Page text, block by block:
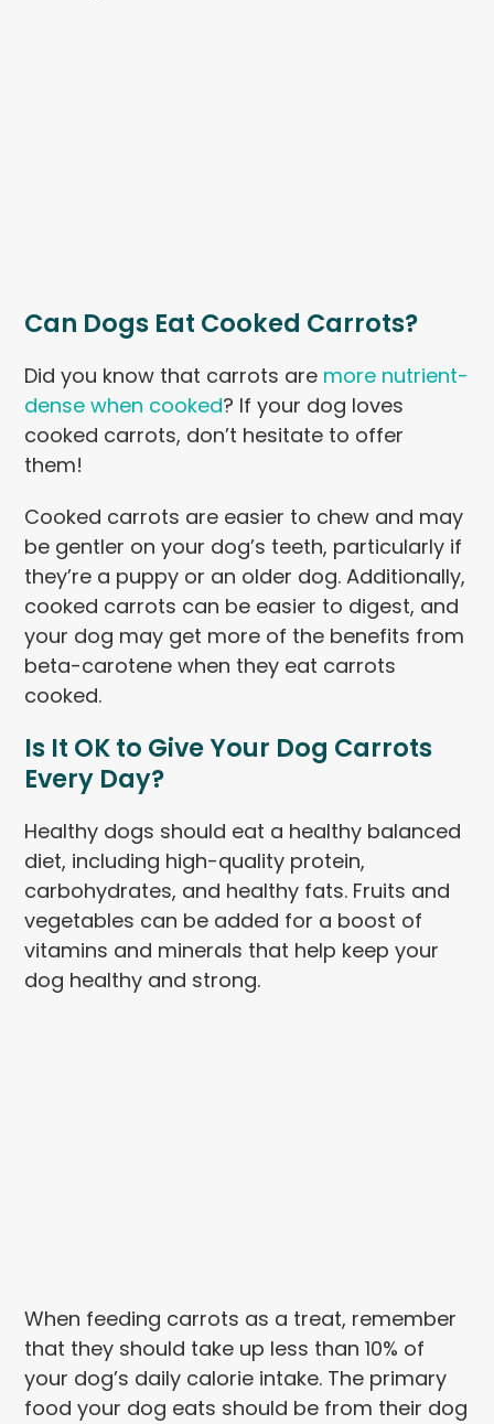
Can Dogs Eat Cooked Carrots?
Did you know that carrots are more nutrient-
dense when cooked? If your dog loves
cooked carrots, don’t hesitate to offer
them!
Cooked carrots are easier to chew and may
be gentler on your dog’s teeth, particularly if
they’re a puppy or an older dog. Additionally,
cooked carrots can be easier to digest, and
your dog may get more of the benefits from
beta-carotene when they eat carrots
cooked.
Is It OK to Give Your Dog Carrots
Every Day?
Healthy dogs should eat a healthy balanced
diet, including high-quality protein,
carbohydrates, and healthy fats. Fruits and
vegetables can be added for a boost of
vitamins and minerals that help keep your
dog healthy and strong.
When feeding carrots as a treat, remember
that they should take up less than 10% of
your dog’s daily calorie intake. The primary
food your dog eats should be from their dog